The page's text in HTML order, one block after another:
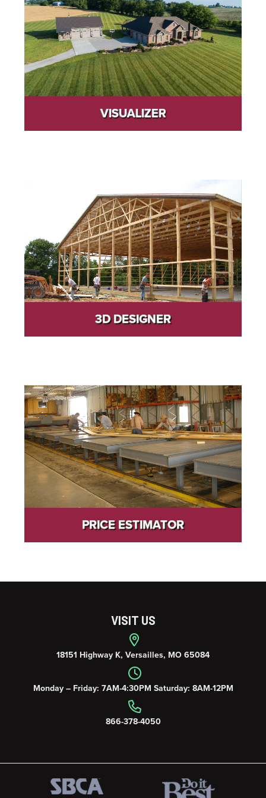
VISUALIZER
3D DESIGNER
PRICE ESTIMATOR
VISIT US
18151 Highway K, Versailles, MO 65084
Monday – Friday: 7AM-4:30PM Saturday: 8AM-12PM
866-378-4050